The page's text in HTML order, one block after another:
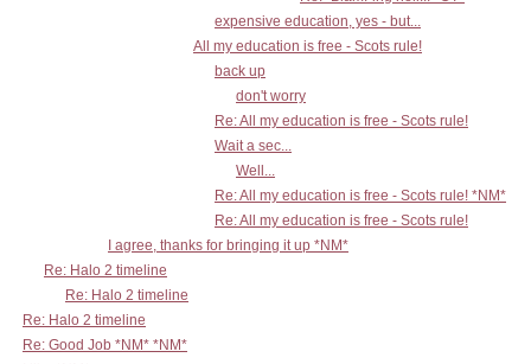
expensive education, yes - but...
All my education is free - Scots rule!
back up
don't worry
Re: All my education is free - Scots rule!
Wait a sec...
Well...
Re: All my education is free - Scots rule! *NM*
Re: All my education is free - Scots rule!
I agree, thanks for bringing it up *NM*
Re: Halo 2 timeline
Re: Halo 2 timeline
Re: Halo 2 timeline
Re: Good Job *NM* *NM*